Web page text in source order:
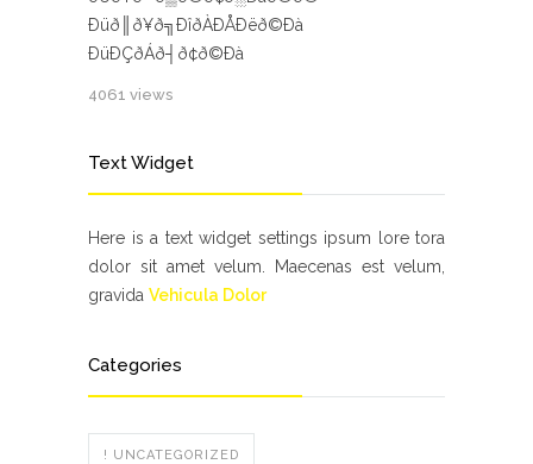
Ðüð║ð¥ð╗ÐîðÀÐÅÐëð©Ðà
ÐüÐÇðÁð┤ð¢ð©Ðà
4061 views
Text Widget
Here is a text widget settings ipsum lore tora
dolor sit amet velum. Maecenas est velum,
gravida Vehicula Dolor
Categories
! UNCATEGORIZED